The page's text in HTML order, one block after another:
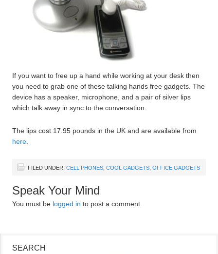
If you want to free up a hand while working at your desk then
you need to grab one of these talking hands free gadgets. The
device has a speaker, microphone, and a pair of silver lips
which talk away in sync to the conversation.
The lips cost 17.95 pounds in the UK and are available from
here
FILED UNDER: CELL PHONES COOL GADGETS OFFICE GADGETS
Speak Your Mind
You must be logged in to post a comment.
SEARCH